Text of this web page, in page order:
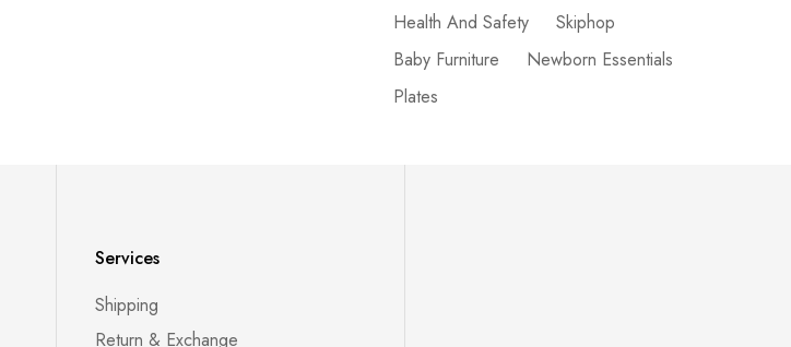
Health And Safety
Skiphop
Baby Furniture
Newborn Essentials
Plates
Services
Shipping
Return & Exchange